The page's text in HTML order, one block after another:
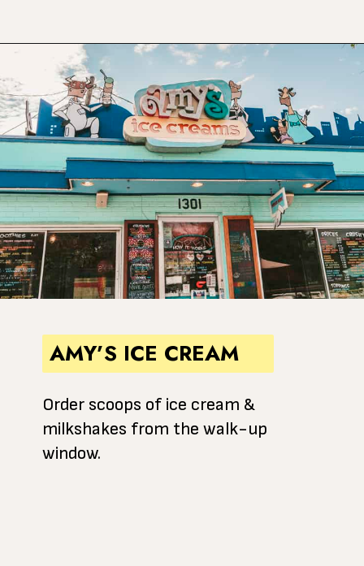
Opening
AMY’S ICE CREAM
Order scoops of ice cream &
milkshakes from the walk-up
window.